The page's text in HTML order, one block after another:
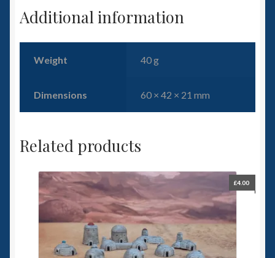
Accessories
Contact Us
Additional information
Weight 40 g
Dimensions 60 × 42 × 21 mm
Related products
£4.00